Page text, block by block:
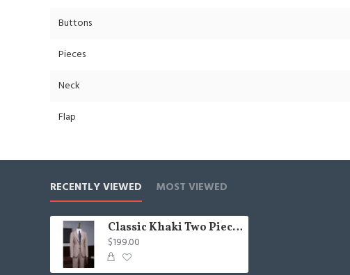
Buttons
Pieces
Neck
Flap
RECENTLY VIEWED MOST VIEWED
Classic Khaki Two Pieces Best Fitted Suit For Business
$199.00